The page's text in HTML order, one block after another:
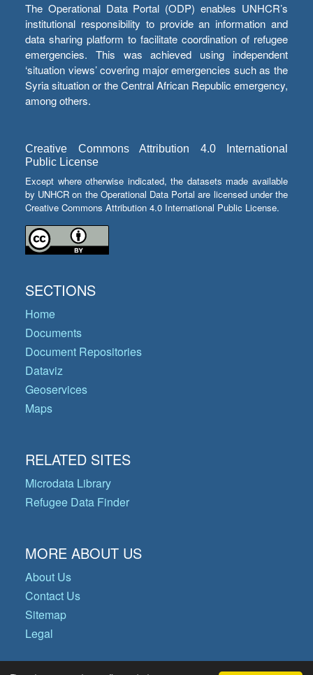
The Operational Data Portal (ODP) enables UNHCR’s
institutional responsibility to provide an information and
data sharing platform to facilitate coordination of refugee
emergencies. This was achieved using independent
‘situation views’ covering major emergencies such as the
Syria situation or the Central African Republic emergency,
among others.
Creative Commons Attribution 4.0 International
Public License
Except where otherwise indicated, the datasets made available
by UNHCR on the Operational Data Portal are licensed under the
Creative Commons Attribution 4.0 International Public License.
SECTIONS
Home
Documents
Document Repositories
Dataviz
Geoservices
Maps
RELATED SITES
Microdata Library
Refugee Data Finder
MORE ABOUT US
About Us
Contact Us
Sitemap
Legal